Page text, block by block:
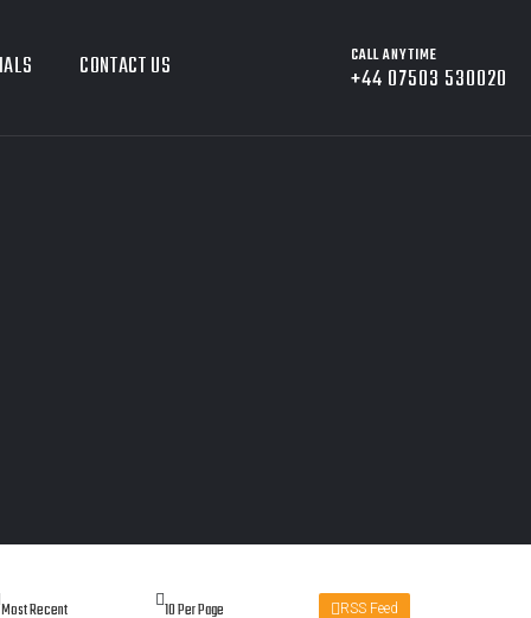
CONTACT US CALL ANYTIME
+44 07503 530020
RSS Feed